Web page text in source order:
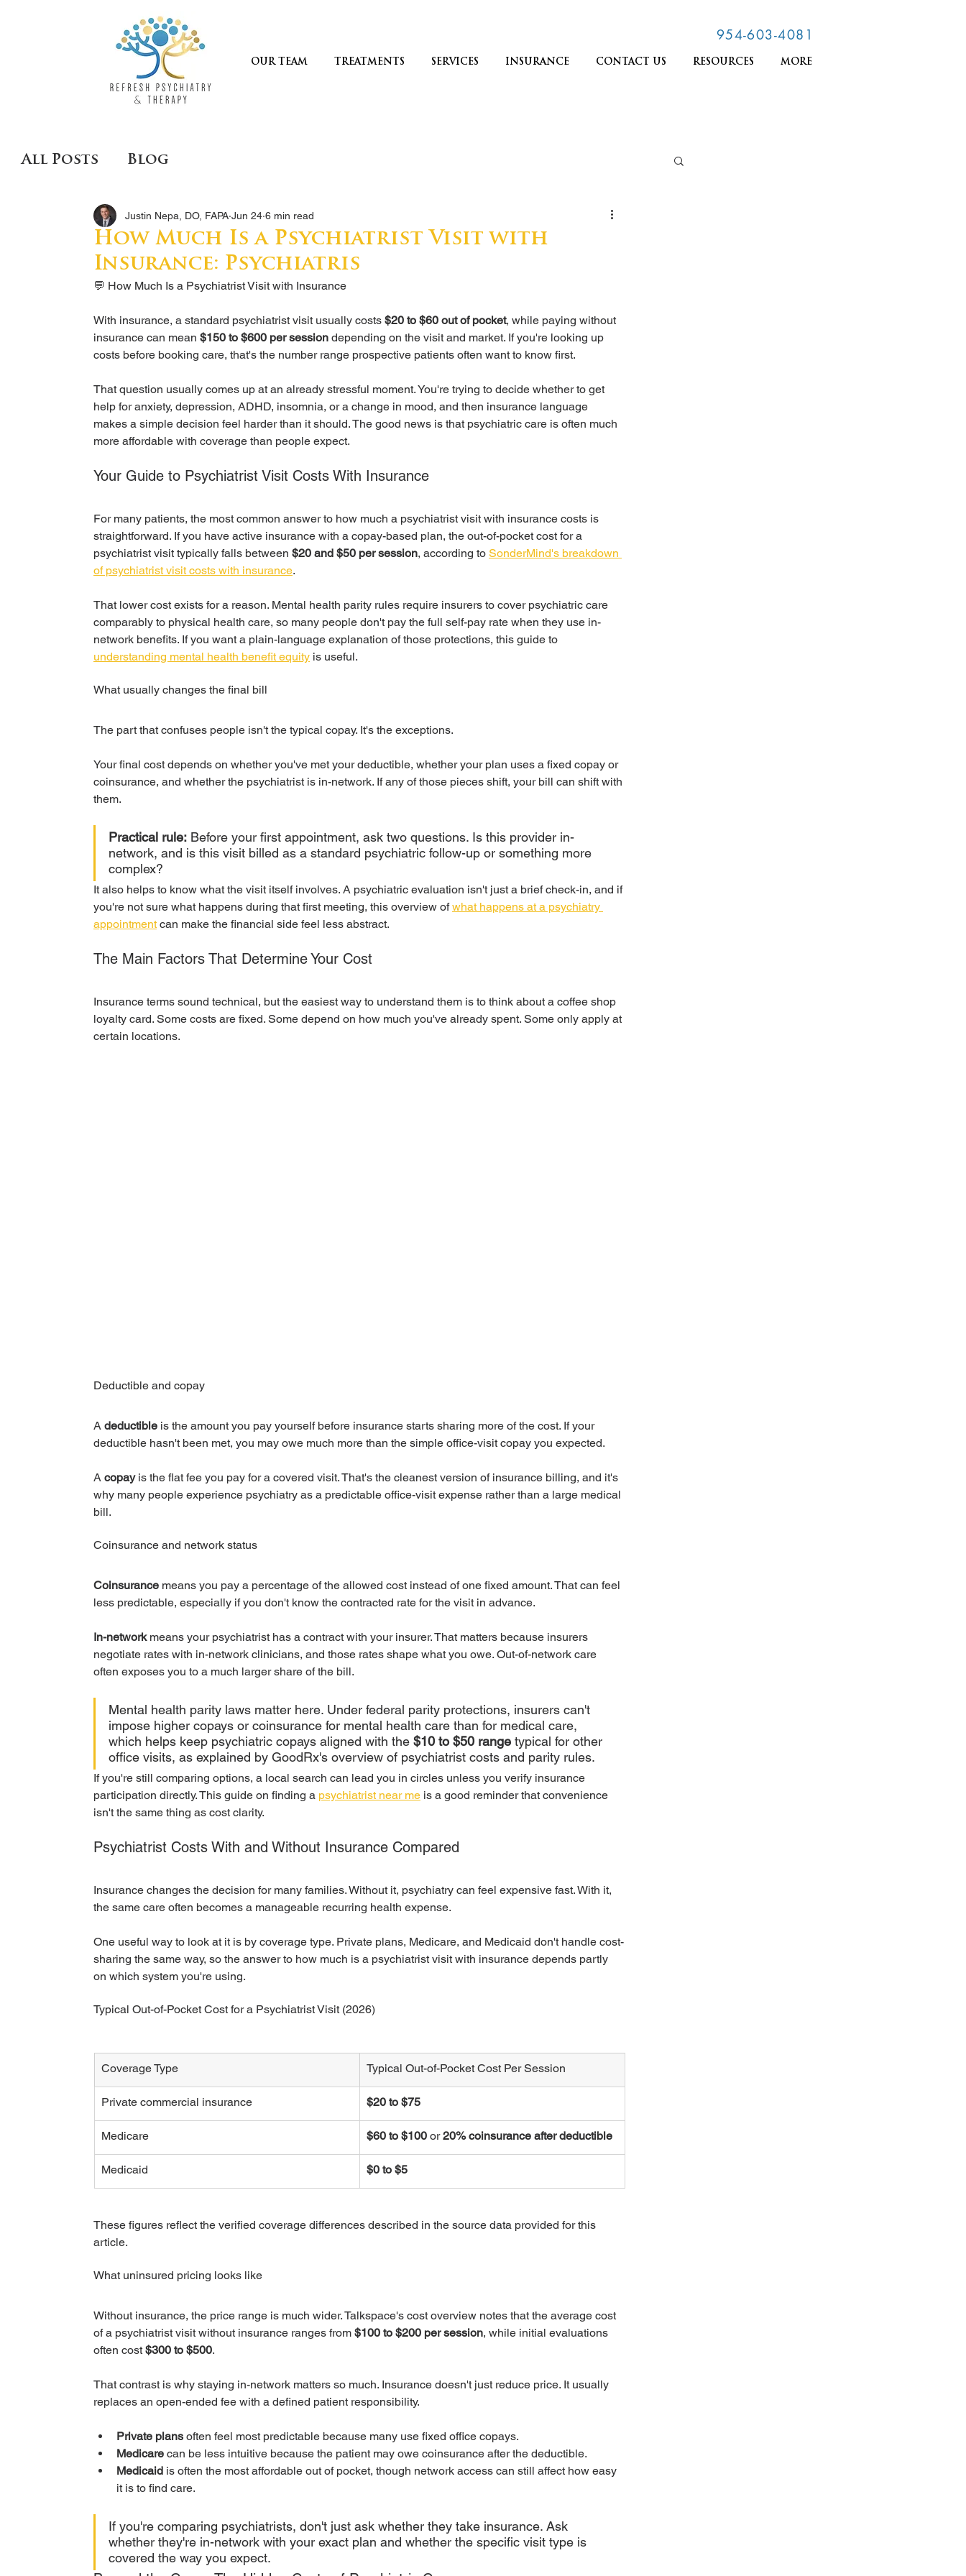
954-603-4081
OUR TEAM TREATMENTS SERVICES INSURANCE CONTACT US RESOURCES MORE
All Posts Blog
How Much Is a Psychiatrist Visit with
Insurance: Psychiatris
Justin Nepa, DO, FAPA Jun 24 6 min read
💬 How Much Is a Psychiatrist Visit with Insurance
With insurance, a standard psychiatrist visit usually costs $20 to $60 out of pocket, while paying without
insurance can mean $150 to $600 per session depending on the visit and market. If you're looking up
costs before booking care, that's the number range prospective patients often want to know first.
That question usually comes up at an already stressful moment. You're trying to decide whether to get
help for anxiety, depression, ADHD, insomnia, or a change in mood, and then insurance language
makes a simple decision feel harder than it should. The good news is that psychiatric care is often much
more affordable with coverage than people expect.
Your Guide to Psychiatrist Visit Costs With Insurance
For many patients, the most common answer to how much a psychiatrist visit with insurance costs is
straightforward. If you have active insurance with a copay-based plan, the out-of-pocket cost for a
psychiatrist visit typically falls between $20 and $50 per session, according to SonderMind's breakdown
of psychiatrist visit costs with insurance.
That lower cost exists for a reason. Mental health parity rules require insurers to cover psychiatric care
comparably to physical health care, so many people don't pay the full self-pay rate when they use in-
network benefits. If you want a plain-language explanation of those protections, this guide to
understanding mental health benefit equity is useful.
What usually changes the final bill
The part that confuses people isn't the typical copay. It's the exceptions.
Your final cost depends on whether you've met your deductible, whether your plan uses a fixed copay or
coinsurance, and whether the psychiatrist is in-network. If any of those pieces shift, your bill can shift with
them.
Practical rule: Before your first appointment, ask two questions. Is this provider in-
network, and is this visit billed as a standard psychiatric follow-up or something more
complex?
It also helps to know what the visit itself involves. A psychiatric evaluation isn't just a brief check-in, and if
you're not sure what happens during that first meeting, this overview of what happens at a psychiatry
appointment can make the financial side feel less abstract.
The Main Factors That Determine Your Cost
Insurance terms sound technical, but the easiest way to understand them is to think about a coffee shop
loyalty card. Some costs are fixed. Some depend on how much you've already spent. Some only apply at
certain locations.
Deductible and copay
A deductible is the amount you pay yourself before insurance starts sharing more of the cost. If your
deductible hasn't been met, you may owe much more than the simple office-visit copay you expected.
A copay is the flat fee you pay for a covered visit. That's the cleanest version of insurance billing, and it's
why many people experience psychiatry as a predictable office-visit expense rather than a large medical
bill.
Coinsurance and network status
Coinsurance means you pay a percentage of the allowed cost instead of one fixed amount. That can feel
less predictable, especially if you don't know the contracted rate for the visit in advance.
In-network means your psychiatrist has a contract with your insurer. That matters because insurers
negotiate rates with in-network clinicians, and those rates shape what you owe. Out-of-network care
often exposes you to a much larger share of the bill.
Mental health parity laws matter here. Under federal parity protections, insurers can't
impose higher copays or coinsurance for mental health care than for medical care,
which helps keep psychiatric copays aligned with the $10 to $50 range typical for other
office visits, as explained by GoodRx's overview of psychiatrist costs and parity rules.
If you're still comparing options, a local search can lead you in circles unless you verify insurance
participation directly. This guide on finding a psychiatrist near me is a good reminder that convenience
isn't the same thing as cost clarity.
Psychiatrist Costs With and Without Insurance Compared
Insurance changes the decision for many families. Without it, psychiatry can feel expensive fast. With it,
the same care often becomes a manageable recurring health expense.
One useful way to look at it is by coverage type. Private plans, Medicare, and Medicaid don't handle cost-
sharing the same way, so the answer to how much is a psychiatrist visit with insurance depends partly
on which system you're using.
Typical Out-of-Pocket Cost for a Psychiatrist Visit (2026)
Coverage Type Typical Out-of-Pocket Cost Per Session
Private commercial insurance $20 to $75
Medicare $60 to $100 or 20% coinsurance after deductible
Medicaid $0 to $5
These figures reflect the verified coverage differences described in the source data provided for this
article.
What uninsured pricing looks like
Without insurance, the price range is much wider. Talkspace's cost overview notes that the average cost
of a psychiatrist visit without insurance ranges from $100 to $200 per session, while initial evaluations
often cost $300 to $500.
That contrast is why staying in-network matters so much. Insurance doesn't just reduce price. It usually
replaces an open-ended fee with a defined patient responsibility.
Private plans often feel most predictable because many use fixed office copays.
Medicare can be less intuitive because the patient may owe coinsurance after the deductible.
Medicaid is often the most affordable out of pocket, though network access can still affect how easy
it is to find care.
If you're comparing psychiatrists, don't just ask whether they take insurance. Ask
whether they're in-network with your exact plan and whether the specific visit type is
covered the way you expect.